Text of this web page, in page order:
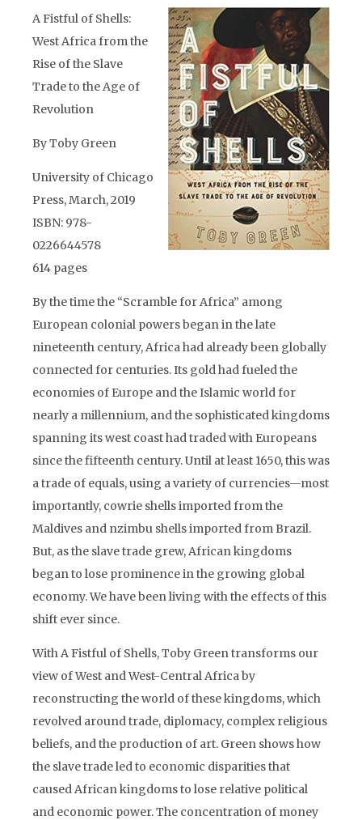
A Fistful of Shells:
West Africa from the
Rise of the Slave
Trade to the Age of
Revolution
By Toby Green
University of Chicago
Press, March, 2019
ISBN: 978-
0226644578
614 pages
By the time the “Scramble for Africa” among
European colonial powers began in the late
nineteenth century, Africa had already been globally
connected for centuries. Its gold had fueled the
economies of Europe and the Islamic world for
nearly a millennium, and the sophisticated kingdoms
spanning its west coast had traded with Europeans
since the fifteenth century. Until at least 1650, this was
a trade of equals, using a variety of currencies—most
importantly, cowrie shells imported from the
Maldives and nzimbu shells imported from Brazil.
But, as the slave trade grew, African kingdoms
began to lose prominence in the growing global
economy. We have been living with the effects of this
shift ever since.
With A Fistful of Shells, Toby Green transforms our
view of West and West-Central Africa by
reconstructing the world of these kingdoms, which
revolved around trade, diplomacy, complex religious
beliefs, and the production of art. Green shows how
the slave trade led to economic disparities that
caused African kingdoms to lose relative political
and economic power. The concentration of money